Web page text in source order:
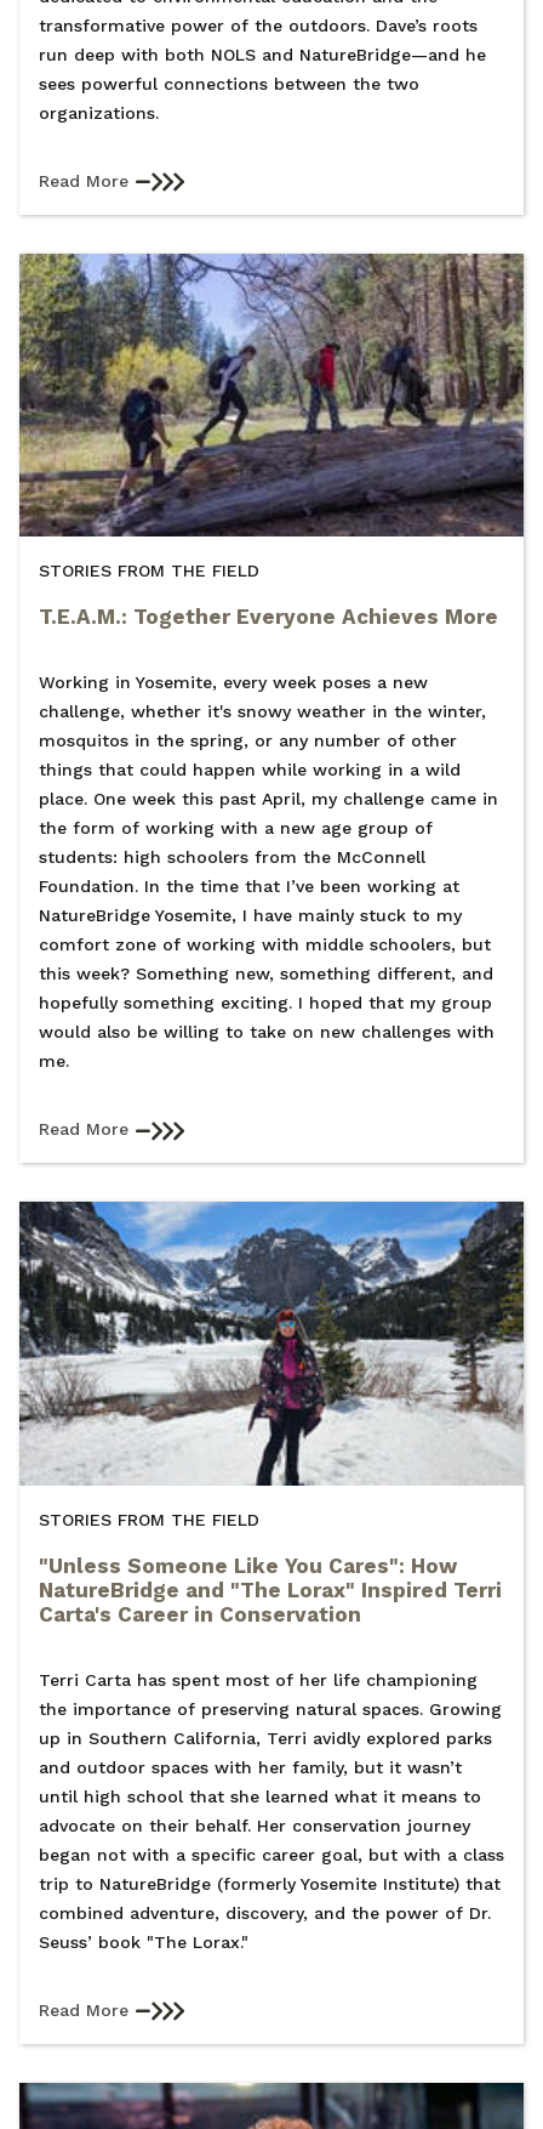
transformative power of the outdoors. Dave’s roots
run deep with both NOLS and NatureBridge—and he
sees powerful connections between the two
organizations.
Read More
STORIES FROM THE FIELD
T.E.A.M.: Together Everyone Achieves More
Working in Yosemite, every week poses a new
challenge, whether it's snowy weather in the winter,
mosquitos in the spring, or any number of other
things that could happen while working in a wild
place. One week this past April, my challenge came in
the form of working with a new age group of
students: high schoolers from the McConnell
Foundation. In the time that I’ve been working at
NatureBridge Yosemite, I have mainly stuck to my
comfort zone of working with middle schoolers, but
this week? Something new, something different, and
hopefully something exciting. I hoped that my group
would also be willing to take on new challenges with
me.
Read More
STORIES FROM THE FIELD
"Unless Someone Like You Cares": How
NatureBridge and "The Lorax" Inspired Terri
Carta's Career in Conservation
Terri Carta has spent most of her life championing
the importance of preserving natural spaces. Growing
up in Southern California, Terri avidly explored parks
and outdoor spaces with her family, but it wasn’t
until high school that she learned what it means to
advocate on their behalf. Her conservation journey
began not with a specific career goal, but with a class
trip to NatureBridge (formerly Yosemite Institute) that
combined adventure, discovery, and the power of Dr.
Seuss’ book "The Lorax."
Read More